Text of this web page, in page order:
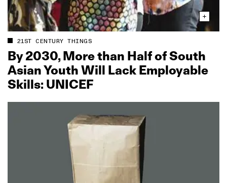
21ST CENTURY THINGS
By 2030, More than Half of South
Asian Youth Will Lack Employable
Skills: UNICEF